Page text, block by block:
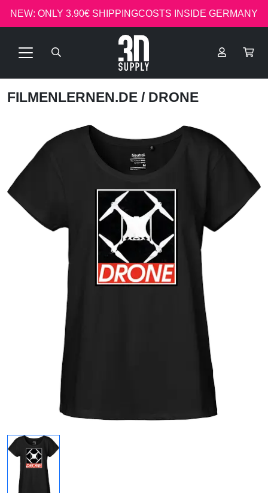
NEW: ONLY 3.90€ SHIPPINGCOSTS INSIDE GERMANY
FILMENLERNEN.DE / DRONE